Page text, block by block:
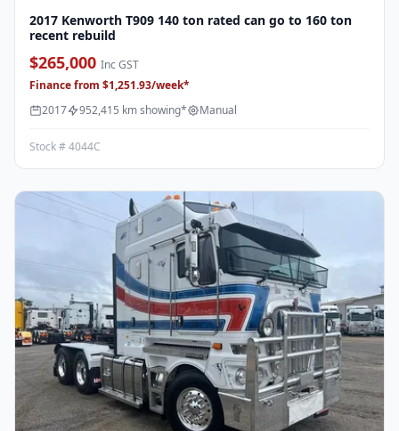
2017 Kenworth T909 140 ton rated can go to 160 ton
recent rebuild
$265,000 Inc GST
Finance from $1,251.93/week*
2017
952,415 km showing* Manual
Stock # 4044C